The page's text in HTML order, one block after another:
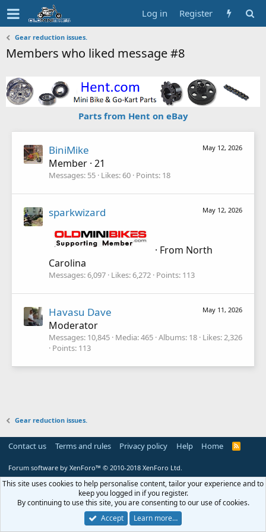
Log in Register
Gear reduction issues.
Members who liked message #8
Parts from Hent on eBay
May 12, 2026
BiniMike
Member · 21
Messages 55 Likes 60 Points 18
May 12, 2026
sparkwizard
· From North
Carolina
Messages 6,097 Likes 6,272 Points 113
May 11, 2026
Havasu Dave
Moderator
Messages 10,845 Media 465 Albums 18 Likes 2,326
Points 113
Gear reduction issues.
Contact us Terms and rules Privacy policy Help Home
R
Forum software by XenForo™ © 2010-2018 XenForo Ltd.
This site uses cookies to help personalise content, tailor your experience and to
keep you logged in if you register.
By continuing to use this site, you are consenting to our use of cookies.
Accept
Learn more…